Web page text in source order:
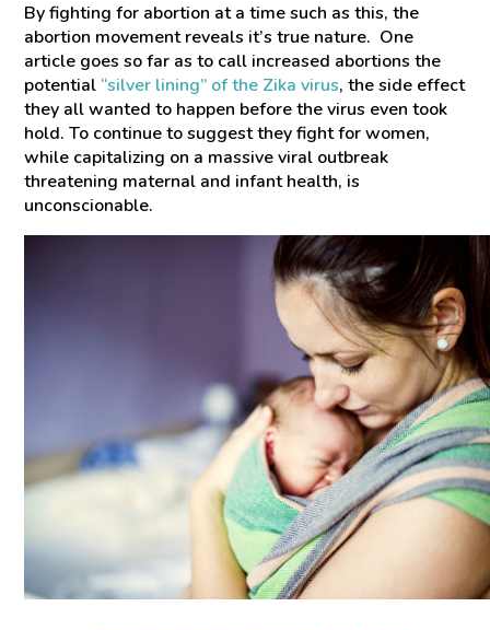
By fighting for abortion at a time such as this, the
abortion movement reveals it’s true nature. One
article goes so far as to call increased abortions the
potential “silver lining” of the Zika virus, the side effect
they all wanted to happen before the virus even took
hold. To continue to suggest they fight for women,
while capitalizing on a massive viral outbreak
threatening maternal and infant health, is
unconscionable.